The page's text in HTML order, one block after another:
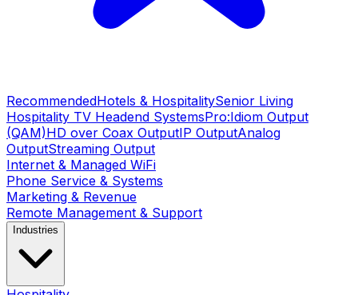
RecommendedHotels & HospitalitySenior Living
Hospitality TV Headend SystemsPro:Idiom Output
(QAM)HD over Coax OutputIP OutputAnalog
OutputStreaming Output
Internet & Managed WiFi
Phone Service & Systems
Marketing & Revenue
Remote Management & Support
Industries